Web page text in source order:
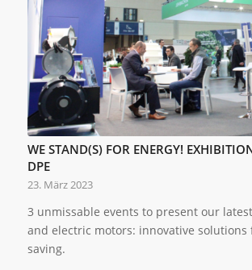
WE STAND(S) FOR ENERGY!
DPE
23. März 2023
3 unmissable events to present our
and electric motors: innovative solutions
saving.